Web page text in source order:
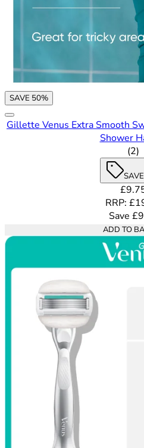
SAVE 50%
Gillette Venus Extra Smooth
Shower
(2)
RRP:
Save
ADD TO